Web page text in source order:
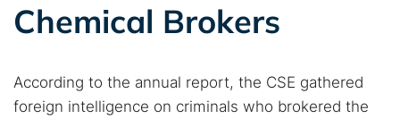
Chemical Brokers
According to the annual report, the CSE gathered
foreign intelligence on criminals who brokered the